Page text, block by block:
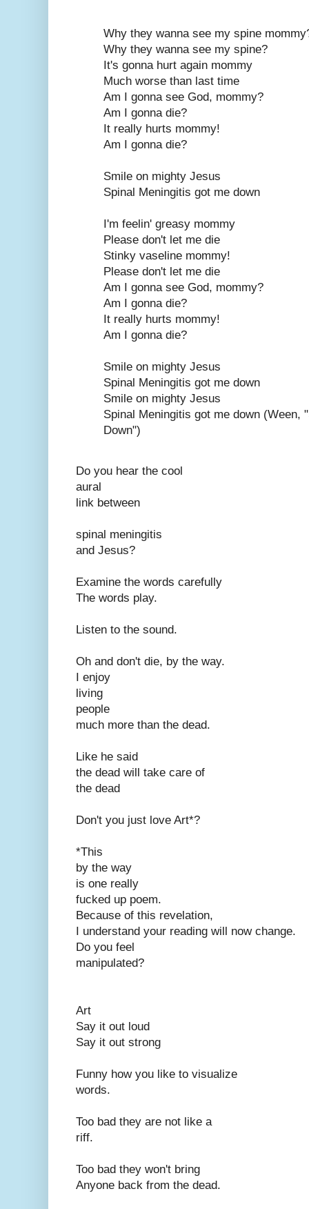
Why they wanna see my spine
Why they wanna see my spine?
It's gonna hurt again mommy
Much worse than last time
Am I gonna see God, mommy?
Am I gonna die?
It really hurts mommy!
Am I gonna die?
Smile on mighty Jesus
Spinal Meningitis got me down
I'm feelin' greasy mommy
Please don't let me die
Stinky vaseline mommy!
Please don't let me die
Am I gonna see God, mommy?
Am I gonna die?
It really hurts mommy!
Am I gonna die?
Smile on mighty Jesus
Spinal Meningitis got me down
Smile on mighty Jesus
Spinal Meningitis got me down (Ween,
Down")
Do you hear the cool
aural
link between
spinal meningitis
and Jesus?
Examine the words carefully
The words play.
Listen to the sound.
Oh and don't die, by the way.
I enjoy
living
people
much more than the dead.
Like he said
the dead will take care of
the dead
Don't you just love Art*?
*This
by the way
is one really
fucked up poem.
Because of this revelation,
I understand your reading will now change.
Do you feel
manipulated?
Art
Say it out loud
Say it out strong
Funny how you like to visualize
words.
Too bad they are not like a
riff.
Too bad they won't bring
Anyone back from the dead.